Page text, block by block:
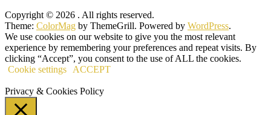
Copyright © 2026 . All rights reserved.
Theme: ColorMag by ThemeGrill. Powered by WordPress.
We use cookies on our website to give you the most relevant
experience by remembering your preferences and repeat visits. By
clicking “Accept”, you consent to the use of ALL the cookies.
Cookie settings
ACCEPT
Privacy & Cookies Policy